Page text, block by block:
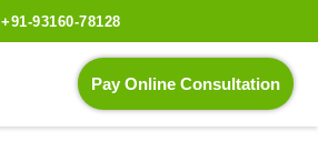
+91-93160-78128
Pay Online Consultation